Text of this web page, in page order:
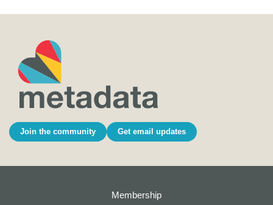
Join the community Get email updates
Membership